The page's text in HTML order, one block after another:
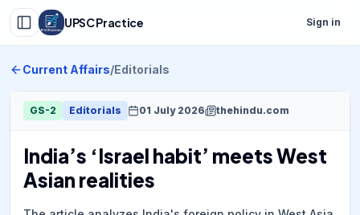
UPSC Practice Sign in
Current Affairs/Editorials
GS-2 Editorials 01 July 2026 thehindu.com
India’s ‘Israel habit’ meets West
Asian realities